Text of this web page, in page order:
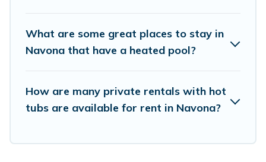
a beach, lakeside, or hot tub.
Birdwatching Italy offers several family-friendly
heated pool that you will enjoy. Birdwatching
Italy helps you find the best accommodation for
romantic cottage, luxury villas, resorts, log cabin,
What are some great places to stay in
Navona that have a heated pool?
How are many private rentals with hot
tubs are available for rent in Navona?